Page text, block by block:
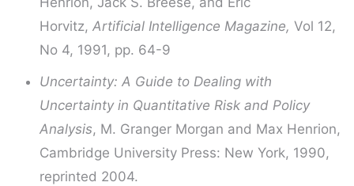
Horvitz, Artificial Intelligence Magazine, Vol 12,
No 4, 1991, pp. 64-9
Uncertainty: A Guide to Dealing with
Uncertainty in Quantitative Risk and Policy
Analysis, M. Granger Morgan and Max Henrion,
Cambridge University Press: New York, 1990,
reprinted 2004.